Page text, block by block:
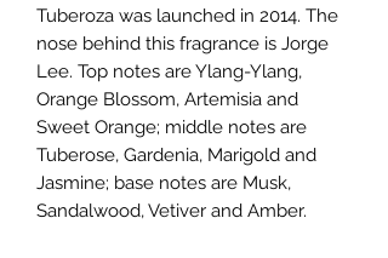
Tuberoza was launched in 2014. The
nose behind this fragrance is Jorge
Lee. Top notes are Ylang-Ylang,
Orange Blossom, Artemisia and
Sweet Orange; middle notes are
Tuberose, Gardenia, Marigold and
Jasmine; base notes are Musk,
Sandalwood, Vetiver and Amber.